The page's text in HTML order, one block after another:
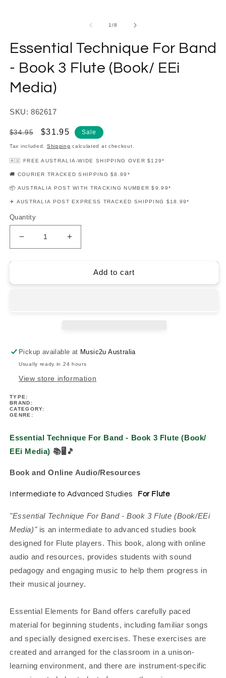
1/of
8
Essential Technique For Band
- Book 3 Flute (Book/ EEi
Media)
SKU: 862617
Regular
price
$34.95
Sale
price
$31.95 Sale
Tax included. Shipping calculated at checkout.
🇦🇺 FREE AUSTRALIA-WIDE SHIPPING OVER $129*
🚚 COURIER TRACKED SHIPPING $8.99*
📦 AUSTRALIA POST WITH TRACKING NUMBER $9.99*
✈️ AUSTRALIA POST EXPRESS TRACKED SHIPPING $18.99*
Quantity
Decrease
quantity
Technique
Flute
(Book/
EEi
Media)
Increase
quantity
Essential
Technique
Flute
(Book/
EEi
Media)
Add to cart
Pickup available at Music2u Australia
Usually ready in 24 hours
View store information
TYPE:
BRAND:
CATEGORY:
GENRE:
Essential Technique For Band - Book 3 Flute (Book/
EEi Media) 📚🖥️🎵
Book and Online Audio/Resources
Intermediate to Advanced Studies For Flute
"Essential Technique For Band - Book 3 Flute (Book/EEi
Media)" is an intermediate to advanced studies book
designed for Flute players. This book, along with online
audio and resources, provides students with sound
pedagogy and engaging music to help them progress in
their musical journey.
Essential Elements for Band offers carefully paced
material for beginning students, including familiar songs
and specially designed exercises. These exercises are
created and arranged for the classroom in a unison-
learning environment, and there are instrument-specific